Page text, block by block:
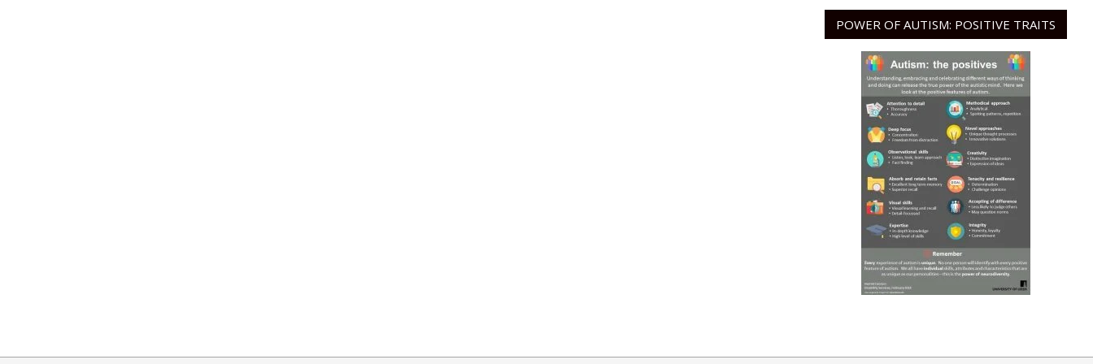
POWER OF AUTISM: POSITIVE TRAITS